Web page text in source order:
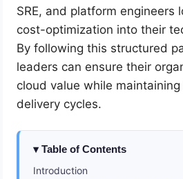
SRE, and platform engineers
cost-optimization into their
By following this structured
leaders can ensure their
cloud value while
delivery cycles.
Table of Contents
Introduction